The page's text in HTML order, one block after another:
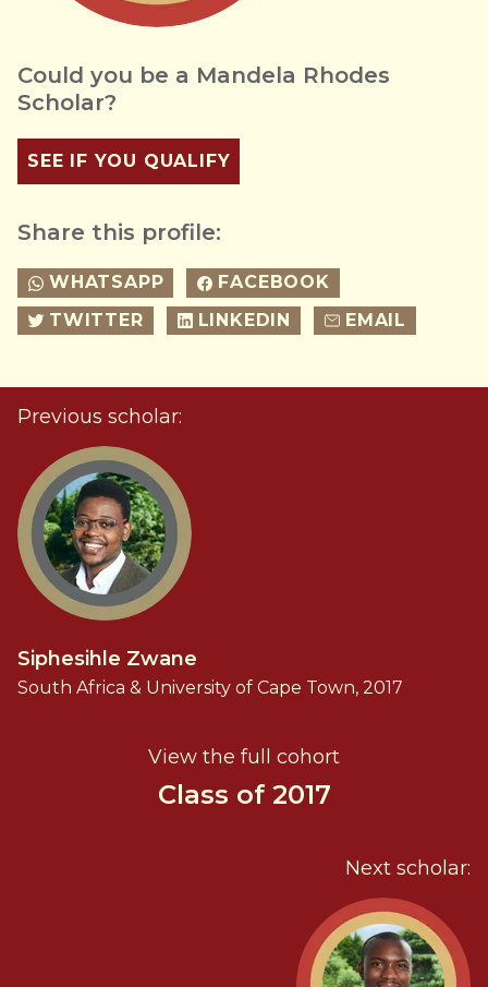
Could you be a Mandela Rhodes
Scholar?
SEE IF YOU QUALIFY
Share this profile:
WHATSAPP
FACEBOOK
TWITTER
LINKEDIN EMAIL
Previous scholar:
Siphesihle Zwane
South Africa & University of Cape Town, 2017
View the full cohort
Class of 2017
Next scholar: